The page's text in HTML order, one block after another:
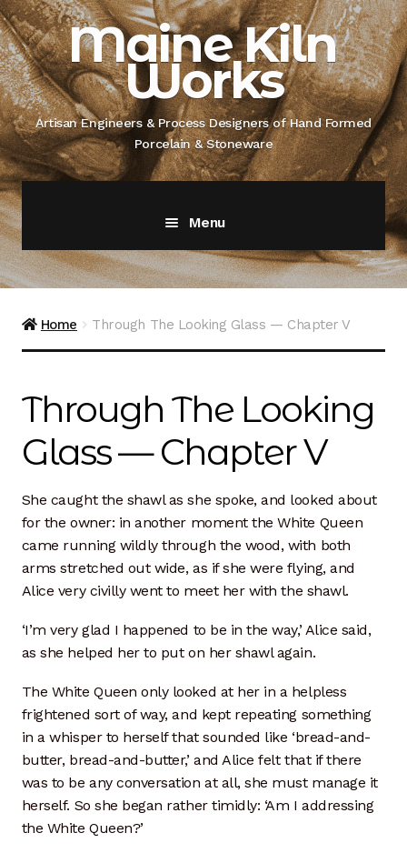
Skip
to
navigation
Skip
to
contentMaine Kiln
Works
Artisan Engineers & Process Designers of Hand Formed
Porcelain & Stoneware
Menu
Home
About
Dan Biography
Liz Biography
Maine Coast
Mentors — Teachers
Team
Artisan Lab
24-Month Resident
3-Month Resident
9-Month Resident
Artisan Experience
Home Through The Looking Glass — Chapter V
Through The Looking
Glass — Chapter V
She caught the shawl as she spoke, and looked about
for the owner: in another moment the White Queen
came running wildly through the wood, with both
arms stretched out wide, as if she were flying, and
Alice very civilly went to meet her with the shawl.
‘I’m very glad I happened to be in the way,’ Alice said,
as she helped her to put on her shawl again.
The White Queen only looked at her in a helpless
frightened sort of way, and kept repeating something
in a whisper to herself that sounded like ‘bread-and-
butter, bread-and-butter,’ and Alice felt that if there
was to be any conversation at all, she must manage it
herself. So she began rather timidly: ‘Am I addressing
the White Queen?’